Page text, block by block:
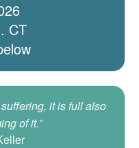
CT
it is full also
of it.”